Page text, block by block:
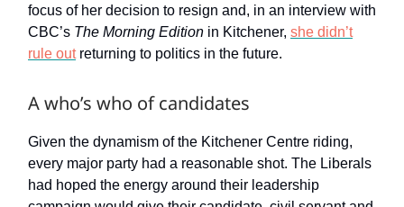
focus of her decision to resign and, in an interview with
CBC’s The Morning Edition in Kitchener, she didn’t
rule outreturning to politics in the future.
A who’s who of candidates
Given the dynamism of the Kitchener Centre riding,
every major party had a reasonable shot. The Liberals
had hoped the energy around their leadership